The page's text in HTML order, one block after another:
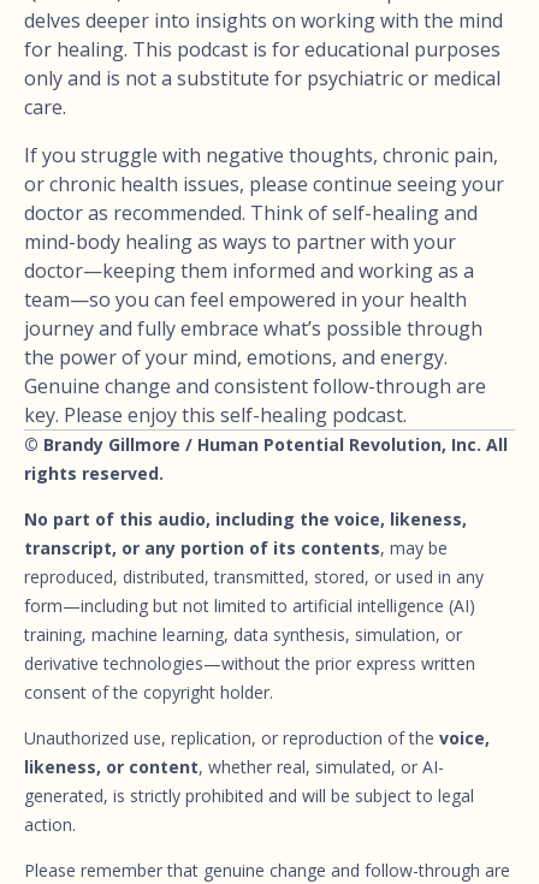
delves deeper into insights on working with the mind
for healing. This podcast is for educational purposes
only and is not a substitute for psychiatric or medical
care.
If you struggle with negative thoughts, chronic pain,
or chronic health issues, please continue seeing your
doctor as recommended. Think of self-healing and
mind-body healing as ways to partner with your
doctor—keeping them informed and working as a
team—so you can feel empowered in your health
journey and fully embrace what’s possible through
the power of your mind, emotions, and energy.
Genuine change and consistent follow-through are
key. Please enjoy this self-healing podcast.
© Brandy Gillmore / Human Potential Revolution, Inc. All
rights reserved.
No part of this audio, including the voice, likeness,
transcript, or any portion of its contents, may be
reproduced, distributed, transmitted, stored, or used in any
form—including but not limited to artificial intelligence (AI)
training, machine learning, data synthesis, simulation, or
derivative technologies—without the prior express written
consent of the copyright holder.
Unauthorized use, replication, or reproduction of the voice,
likeness, or content, whether real, simulated, or AI-
generated, is strictly prohibited and will be subject to legal
action.
Please remember that genuine change and follow-through are